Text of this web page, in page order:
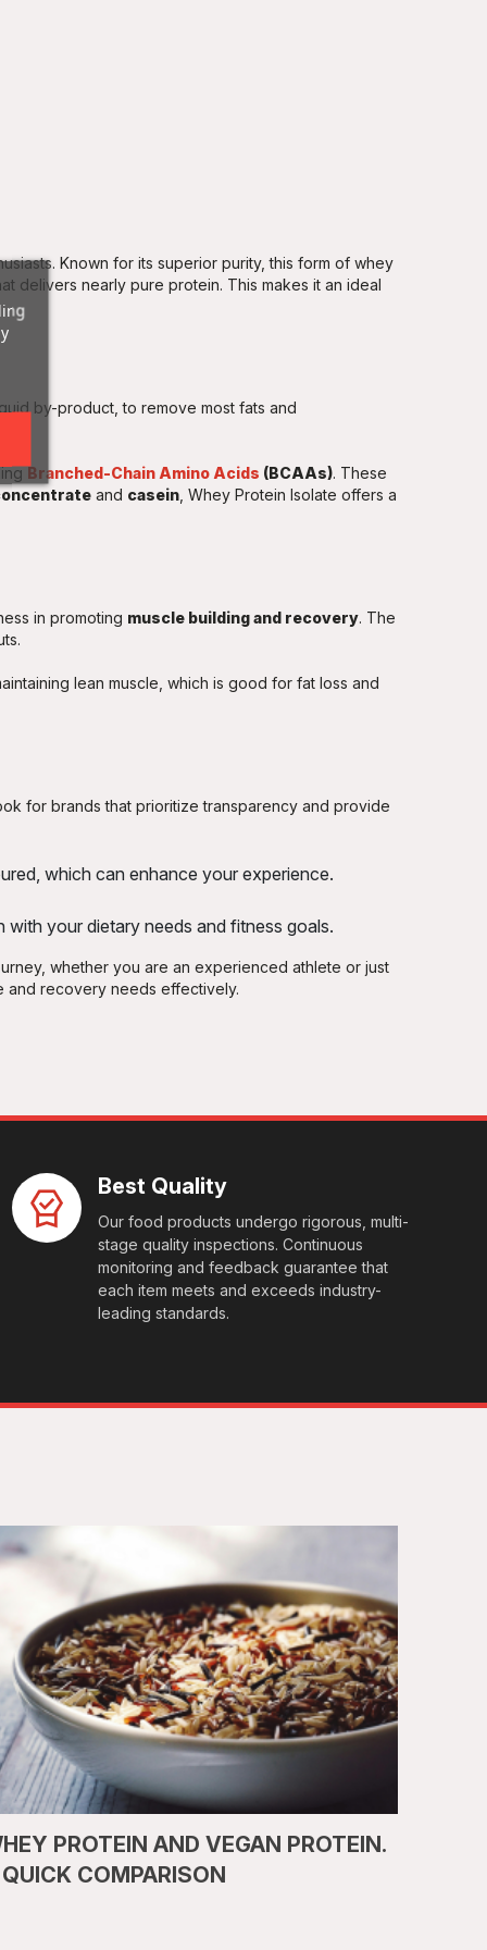
Known for its superior purity, this form of whey
delivers nearly pure protein. This makes it an ideal
by-product, to remove most fats and
Branched-Chain Amino Acids (BCAAs). These
and casein , Whey Protein Isolate offers a
in promoting muscle building and recovery. The
lean muscle, which is good for fat loss and
for brands that prioritize transparency and provide
which can enhance your experience.
your dietary needs and fitness goals.
whether you are an experienced athlete or just
and recovery needs effectively.
Best Quality
Our food products undergo rigorous, multi-
stage quality inspections. Continuous
monitoring and feedback guarantee that
each item meets and exceeds industry-
leading standards.
PROTEIN AND VEGAN PROTEIN.
COMPARISON